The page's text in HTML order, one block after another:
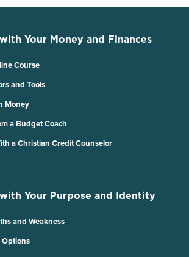
Your Money and Finances
Course
and Tools
Money
a Budget Coach
a Christian Credit Counselor
Your Purpose and Identity
and Weakness
Options